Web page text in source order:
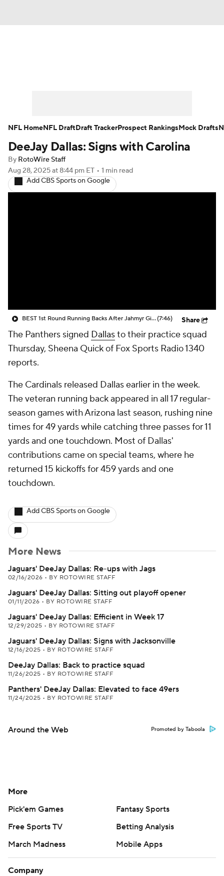
Player Search Injury Report
Fantasy Football Today Fantasy Hub
DeeJay Dallas: Signs with Carolina
By RotoWire Staff
Aug 28, 2025at 8:44 pm ET • 1 min read
Add CBS Sports on Google
BEST 1st Round Running Backs After Jahmyr Gibbs & Bijan Robinson! | Fantasy Football Today(7:46) Share
The Panthers signed Dallasto their practice squad
Thursday, Sheena Quick of Fox Sports Radio 1340
reports.
The Cardinals released Dallas earlier in the week.
The veteran running back appeared in all 17 regular-
season games with Arizona last season, rushing nine
times for 49 yards while catching three passes for 11
yards and one touchdown. Most of Dallas'
contributions came on special teams, where he
returned 15 kickoffs for 459 yards and one
touchdown.
Add CBS Sports on Google
More News
Jaguars' DeeJay Dallas: Re-ups with Jags
02/16/2026 • BY ROTOWIRE STAFF
Jaguars' DeeJay Dallas: Sitting out playoff opener
01/11/2026 • BY ROTOWIRE STAFF
Jaguars' DeeJay Dallas: Efficient in Week 17
12/29/2025 • BY ROTOWIRE STAFF
Jaguars' DeeJay Dallas: Signs with Jacksonville
12/16/2025 • BY ROTOWIRE STAFF
DeeJay Dallas: Back to practice squad
11/26/2025 • BY ROTOWIRE STAFF
Panthers' DeeJay Dallas: Elevated to face 49ers
11/24/2025 • BY ROTOWIRE STAFF
Around the Web Promoted by Taboola
NFL HomeNFL DraftDraft TrackerProspect RankingsMock Drafts
More
Pick'em Games
Fantasy Sports
Free Sports TV
Betting Analysis
March Madness
Mobile Apps
Company